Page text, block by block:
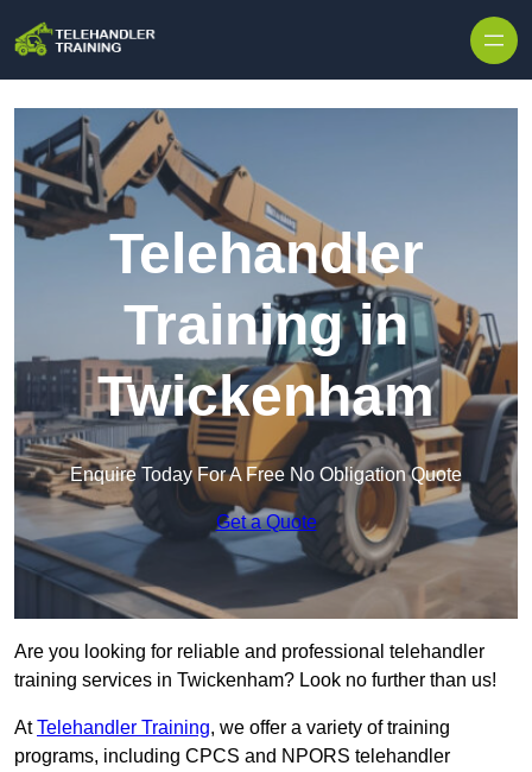
Telehandler
Training in
Twickenham
Enquire Today For A Free No Obligation Quote
Get a Quote
Are you looking for reliable and professional telehandler
training services in Twickenham? Look no further than us!
AtTelehandler Training, we offer a variety of training
programs, including CPCS and NPORS telehandler